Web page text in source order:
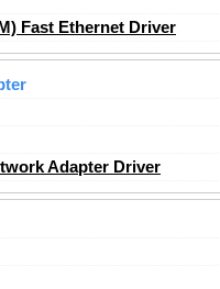
Fast Ethernet Driver
Adapter Driver